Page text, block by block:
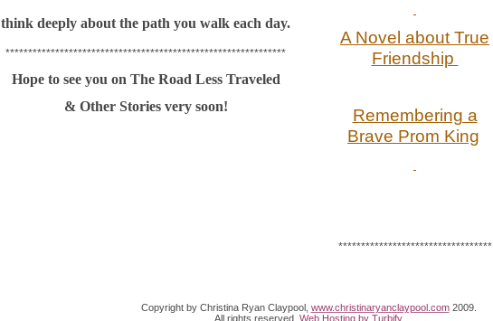
think deeply about the path you walk each day.
**************************************************************
Hope to see you on The Road Less Traveled
& Other Stories very soon!
A Novel about True
Friendship
Remembering a
Brave Prom King
**********************************
Copyright by Christina Ryan Claypool, www.christinaryanclaypool.com2009.
All rights reserved. Web Hosting by Turbify